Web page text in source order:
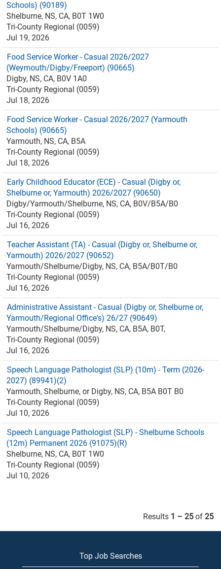
Schools) (90189)
Shelburne, NS, CA, B0T 1W0
Tri-County Regional (0059)
Jul 19, 2026
Food Service Worker - Casual 2026/2027
(Weymouth/Digby/Freeport) (90665)
Digby, NS, CA, B0V 1A0
Tri-County Regional (0059)
Jul 18, 2026
Food Service Worker - Casual 2026/2027 (Yarmouth
Schools) (90665)
Yarmouth, NS, CA, B5A
Tri-County Regional (0059)
Jul 18, 2026
Early Childhood Educator (ECE) - Casual (Digby or,
Shelburne or, Yarmouth) 2026/2027 (90650)
Digby/Yarmouth/Shelburne, NS, CA, B0V/B5A/B0
Tri-County Regional (0059)
Jul 16, 2026
Teacher Assistant (TA) - Casual (Digby or, Shelburne or,
Yarmouth) 2026/2027 (90652)
Yarmouth/Shelburne/Digby, NS, CA, B5A/B0T/B0
Tri-County Regional (0059)
Jul 16, 2026
Administrative Assistant - Casual (Digby or, Shelburne or,
Yarmouth/Regional Office's) 26/27 (90649)
Yarmouth/Shelburne/Digby, NS, CA, B5A, B0T,
Tri-County Regional (0059)
Jul 16, 2026
Speech Language Pathologist (SLP) (10m) - Term (2026-
2027) (89941)(2)
Yarmouth, Shelburne, or Digby, NS, CA, B5A B0T B0
Tri-County Regional (0059)
Jul 10, 2026
Speech Language Pathologist (SLP) - Shelburne Schools
(12m) Permanent 2026 (91075)(R)
Shelburne, NS, CA, B0T 1W0
Tri-County Regional (0059)
Jul 10, 2026
Results 1 – 25 of 25
Top Job Searches